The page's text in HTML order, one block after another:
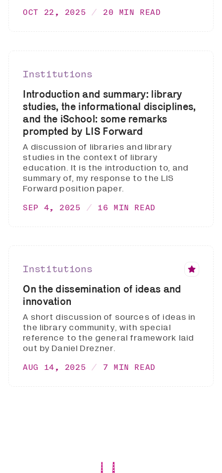
OCT 22, 2025 20 MIN READ
Institutions
Introduction and summary: library
studies, the informational disciplines,
and the iSchool: some remarks
prompted by LIS Forward
A discussion of libraries and library
studies in the context of library
education. It is the introduction to, and
summary of, my response to the LIS
Forward position paper.
SEP 4, 2025 16 MIN READ
Institutions
On the dissemination of ideas and
innovation
A short discussion of sources of ideas in
the library community, with special
reference to the general framework laid
out by Daniel Drezner.
AUG 14, 2025 7 MIN READ